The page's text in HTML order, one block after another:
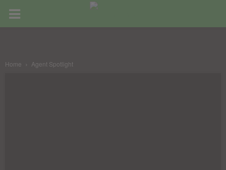
Home Agent Spotlight